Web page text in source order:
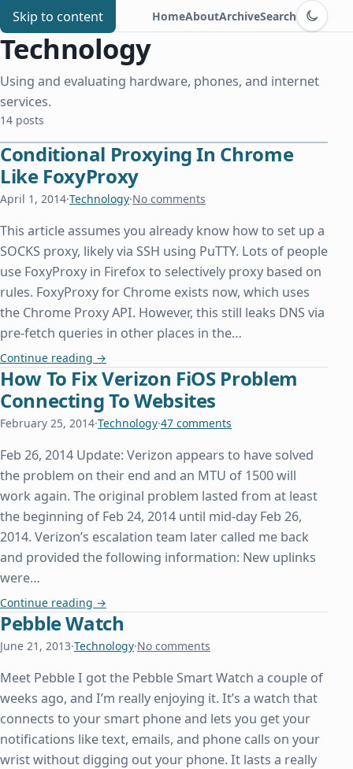
Skip to content
Chris Benard HomeAboutArchiveSearch
Switch to
Technology
Using and evaluating hardware, phones, and internet
services.
14 posts
Conditional Proxying In Chrome
Like FoxyProxy
April 1, 2014·Technology·No comments
This article assumes you already know how to set up a
SOCKS proxy, likely via SSH using PuTTY. Lots of people
use FoxyProxy in Firefox to selectively proxy based on
rules. FoxyProxy for Chrome exists now, which uses
the Chrome Proxy API. However, this still leaks DNS via
pre-fetch queries in other places in the…
Continue reading Conditional Proxying In Chrome Like FoxyProxy
→
How To Fix Verizon FiOS Problem
Connecting To Websites
February 25, 2014·Technology·47 comments
Feb 26, 2014 Update: Verizon appears to have solved
the problem on their end and an MTU of 1500 will
work again. The original problem lasted from at least
the beginning of Feb 24, 2014 until mid-day Feb 26,
2014. Verizon’s escalation team later called me back
and provided the following information: New uplinks
were…
Continue reading How To Fix Verizon FiOS Problem Connecting To
→
Pebble Watch
June 21, 2013·Technology·No comments
Meet Pebble I got the Pebble Smart Watch a couple of
weeks ago, and I’m really enjoying it. It’s a watch that
connects to your smart phone and lets you get your
notifications like text, emails, and phone calls on your
wrist without digging out your phone. It lasts a really